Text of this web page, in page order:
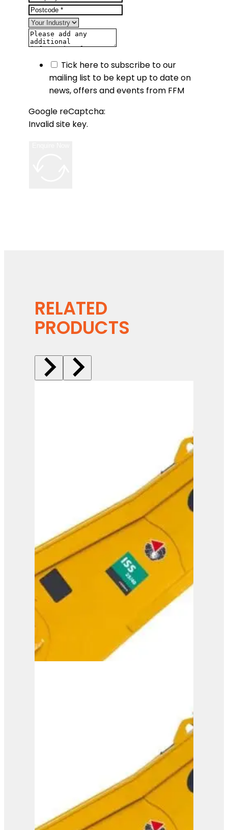
Tick here to subscribe to our
mailing list to be kept up to date on
news, offers and events from FFM
Google reCaptcha:
Invalid site key.
RELATED
PRODUCTS
ISS 25/40